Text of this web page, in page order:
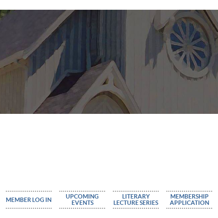
MEMBER LOG IN
UPCOMING
EVENTS
LITERARY
LECTURE SERIES
MEMBERSHIP
APPLICATION